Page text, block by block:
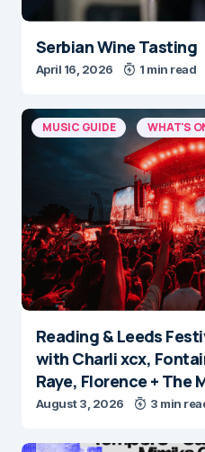
Serbian Wine Tasting
April 16, 2026 1 min read
MUSIC GUIDE WHAT'S
Reading & Leeds
with Charli xcx,
Raye, Florence + The
August 3, 2026 3 min